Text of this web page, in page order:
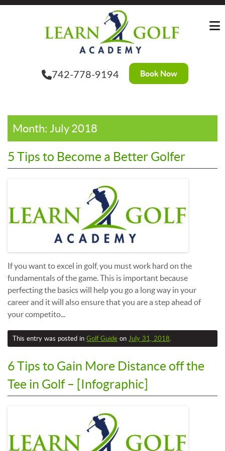
Skip
742-778-9194 Book Now
?>
Month: July 2018
5 Tips to Become a Better Golfer
If you want to excel in golf, you must work hard on the
fundamentals of the game. This is important because
perfecting the basics will help you go a long way in your
career and it will also ensure that you are a step ahead of
your competito...
This entry was posted in Golf Guide on July 31, 2018.
6 Tips to Gain More Distance off the
Tee in Golf – [Infographic]